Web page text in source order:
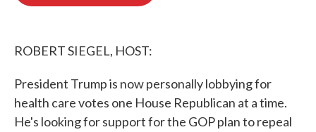
ROBERT SIEGEL, HOST:
President Trump is now personally lobbying for
health care votes one House Republican at a time.
He's looking for support for the GOP plan to repeal